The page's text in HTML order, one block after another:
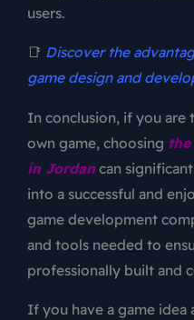
users.
📑 Discover the
game design and
In conclusion, if you
own game, choosing
in Jordancan
into a successful and
game development
and tools needed to
professionally built and
If you have a game